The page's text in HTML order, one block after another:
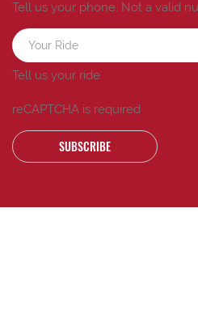
Tell us your phone. Not a valid
Tell us your ride.
reCAPTCHA is required
SUBSCRIBE